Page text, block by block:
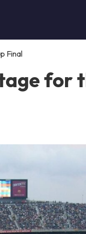
Final
for